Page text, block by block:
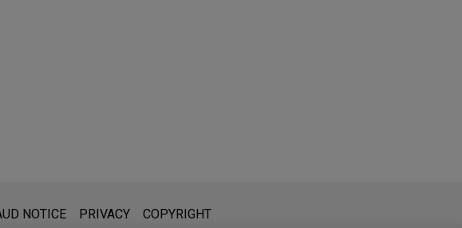
of this email is not intended to create, and receipt of it does not constitute,
NOTICE PRIVACY COPYRIGHT